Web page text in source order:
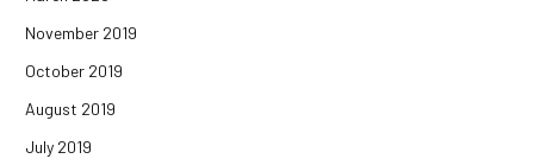
November 2019
October 2019
August 2019
July 2019